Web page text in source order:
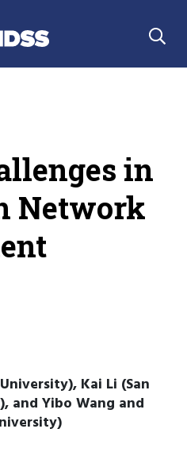
in
Network
Kai Li (San
and Yibo Wang and